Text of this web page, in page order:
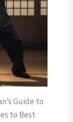
Guide to
to Best